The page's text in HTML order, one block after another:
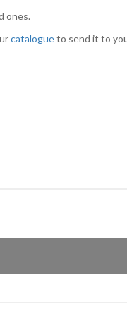
ones.
catalogueto send it to